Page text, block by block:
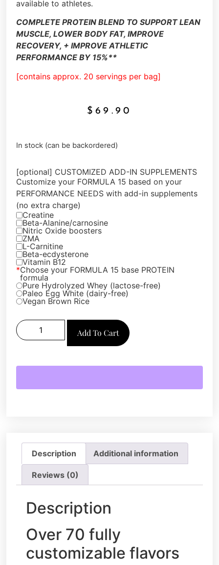
available to athletes.
COMPLETE PROTEIN BLEND TO SUPPORT LEAN
MUSCLE, LOWER BODY FAT, IMPROVE
RECOVERY, + IMPROVE ATHLETIC
PERFORMANCE BY 15%**
[contains approx. 20 servings per bag]
$ 69.90
In stock (can be backordered)
[optional] CUSTOMIZED ADD-IN SUPPLEMENTS
Customize your FORMULA 15 based on your
PERFORMANCE NEEDS with add-in supplements
(no extra charge)
Creatine
Beta-Alanine/carnosine
Nitric Oxide boosters
ZMA
L-Carnitine
Beta-ecdysterone
Vitamin B12
*Choose your FORMULA 15 base PROTEIN
formula
Pure Hydrolyzed Whey (lactose-free)
Paleo Egg White (dairy-free)
Vegan Brown Rice
Add To Cart
Description Additional information
Reviews (0)
Description
Over 70 fully
customizable flavors